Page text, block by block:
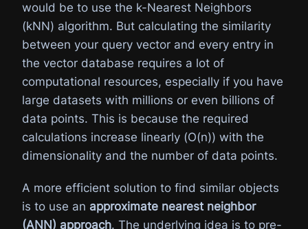
would be to use the k-Nearest Neighbors
(kNN) algorithm. But calculating the similarity
between your query vector and every entry in
the vector database requires a lot of
computational resources, especially if you have
large datasets with millions or even billions of
data points. This is because the required
calculations increase linearly (O(n)) with the
dimensionality and the number of data points.
A more efficient solution to find similar objects
is to use an approximate nearest neighbor
(ANN) approach. The underlying idea is to pre-